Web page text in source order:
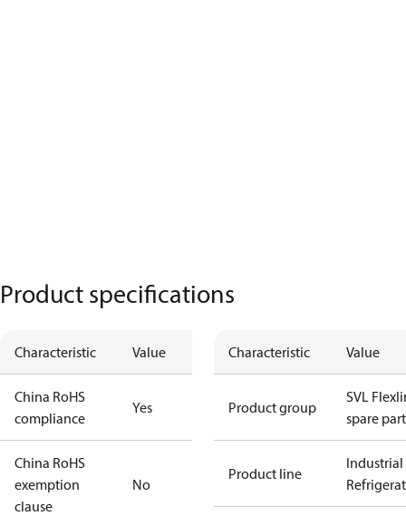
Product specifications
Characteristic Value
China RoHS
compliance
Yes
China RoHS
exemption
clause
No
Characteristic Value
Product group
SVL
spare
Product line
Industrial